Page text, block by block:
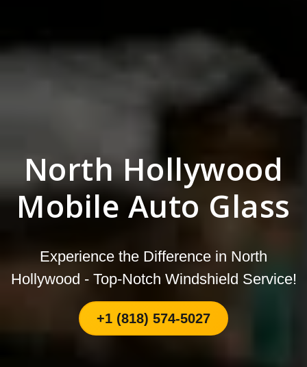
North Hollywood
Mobile Auto Glass
Experience the Difference in North
Hollywood - Top-Notch Windshield Service!
+1 (818) 574-5027